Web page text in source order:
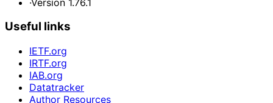
Useful links
IETF.org
IRTF.org
IAB.org
Datatracker
Author Resources